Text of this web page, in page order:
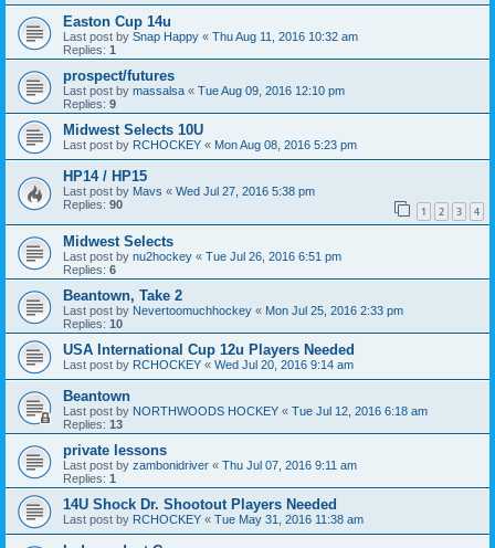
Easton Cup 14u
Last post by Snap Happy « Thu Aug 11, 2016 10:32 am
Replies: 1
prospect/futures
Last post by massalsa « Tue Aug 09, 2016 12:10 pm
Replies: 9
Midwest Selects 10U
Last post by RCHOCKEY « Mon Aug 08, 2016 5:23 pm
HP14 / HP15
Last post by Mavs « Wed Jul 27, 2016 5:38 pm
Replies: 90 1 2 3 4
Midwest Selects
Last post by nu2hockey « Tue Jul 26, 2016 6:51 pm
Replies: 6
Beantown, Take 2
Last post by Nevertoomuchhockey « Mon Jul 25, 2016 2:33 pm
Replies: 10
USA International Cup 12u Players Needed
Last post by RCHOCKEY « Wed Jul 20, 2016 9:14 am
Beantown
Last post by NORTHWOODS HOCKEY « Tue Jul 12, 2016 6:18 am
Replies: 13
private lessons
Last post by zambonidriver « Thu Jul 07, 2016 9:11 am
Replies: 1
14U Shock Dr. Shootout Players Needed
Last post by RCHOCKEY « Tue May 31, 2016 11:38 am